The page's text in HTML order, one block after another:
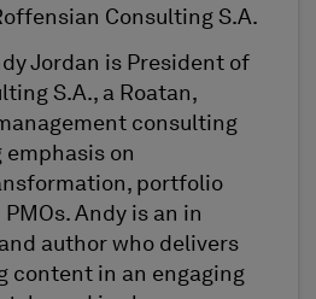
Consulting S.A.
Jordan is President of
S.A., a Roatan,
consulting
on
portfolio
Andy is an in
author who delivers
content in an engaging